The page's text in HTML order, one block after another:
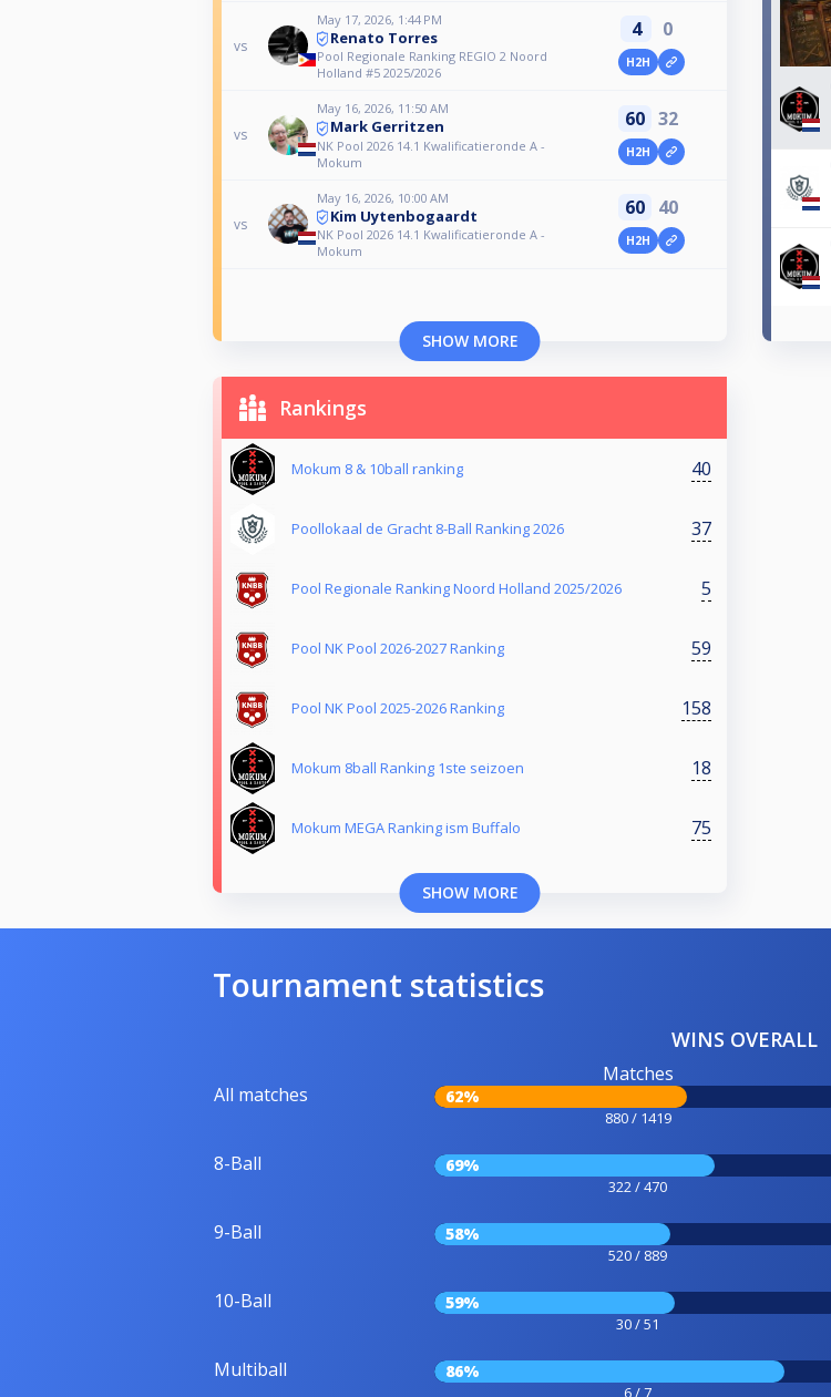
vs
May 17, 2026, 1:44 PM
Renato Torres
Pool Regionale Ranking REGIO 2 Noord
Holland #5 2025/2026
4 0
H2H
vs
May 16, 2026, 11:50 AM
Mark Gerritzen
NK Pool 2026 14.1 Kwalificatieronde A -
Mokum
60 32
H2H
vs
May 16, 2026, 10:00 AM
Kim Uytenbogaardt
NK Pool 2026 14.1 Kwalificatieronde A -
Mokum
60 40
H2H
SHOW MORE
Rankings
Mokum 8 & 10ball ranking 40
Poollokaal de Gracht 8-Ball Ranking 2026 37
Pool Regionale Ranking Noord Holland 2025/2026 5
Pool NK Pool 2026-2027 Ranking 59
Pool NK Pool 2025-2026 Ranking 158
Mokum 8ball Ranking 1ste seizoen 18
Mokum MEGA Ranking ism Buffalo 75
SHOW MORE
Tournament statistics
WINS OVERALL
All matches
Matches
62%
880 / 1419
8-Ball 69%
322 / 470
9-Ball 58%
520 / 889
10-Ball 59%
30 / 51
Multiball 86%